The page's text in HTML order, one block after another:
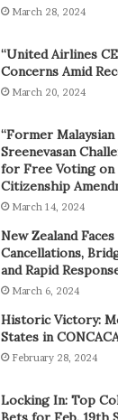
March 28, 2024
“United Airlines
Concerns Amid
March 20, 2024
“Former
Sreenevasan
for Free Voting on
Citizenship
March 14, 2024
New Zealand
Cancellations,
and Rapid
March 6, 2024
Historic Victory:
States in
February 28, 2024
Locking In: Top